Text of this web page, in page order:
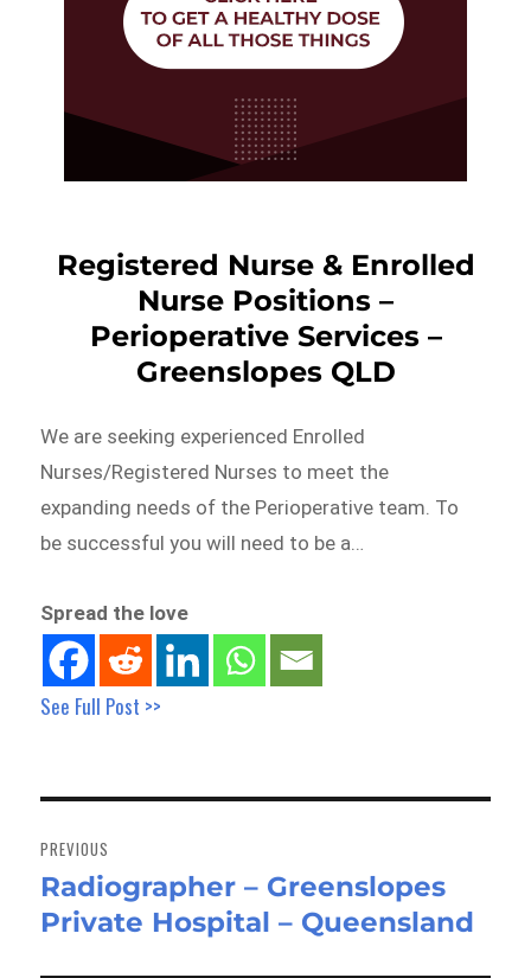
Registered Nurse & Enrolled
Nurse Positions –
Perioperative Services –
Greenslopes QLD
We are seeking experienced Enrolled
Nurses/Registered Nurses to meet the
expanding needs of the Perioperative team. To
be successful you will need to be a…
Spread the love
See Full Post >>
navigation
PREVIOUS
Previous
post:
Radiographer – Greenslopes
Private Hospital – Queensland